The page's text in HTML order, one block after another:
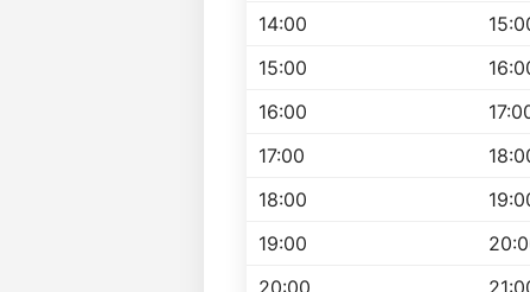
14:00
15:00
16:00
17:00
18:00
19:00
20:00